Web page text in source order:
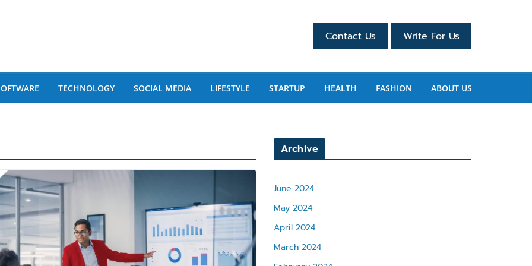
Contact Us Write For Us
TECHNOLOGY SOCIAL MEDIA LIFESTYLE STARTUP HEALTH FASHION ABOUT US
Archive
June 2024
May 2024
April 2024
March 2024